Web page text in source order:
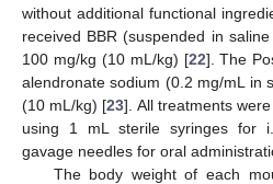
without additional functional
received BBR (suspended in
100 mg/kg (10 mL/kg) [22]. The
alendronate sodium (0.2 mg/mL in
(10 mL/kg) [23]. All treatments
using 1 mL sterile syringes for
gavage needles for oral
The body weight of each